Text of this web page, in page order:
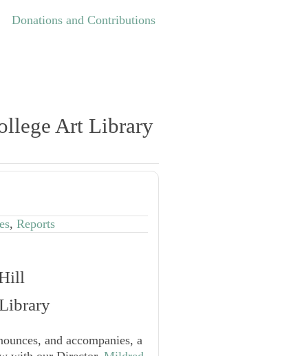
and Contributions
Donations and Contributions
Art Library
, Reports
and accompanies, a